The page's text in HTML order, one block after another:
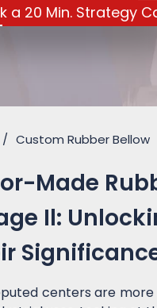
a 20 Min. Strategy
Custom Rubber Bellow
Made
Il:
centers are